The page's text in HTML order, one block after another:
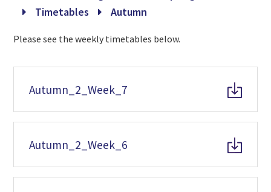
Learning
Key Information
Gallery
Contact Us
Timetables
Autumn
Please see the weekly timetables below.
Autumn_2_Week_7
Autumn_2_Week_6